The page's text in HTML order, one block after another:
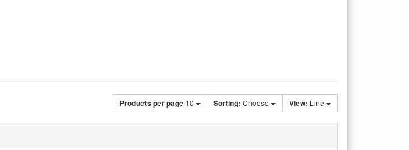
View: Line
Sorting: Choose
Products per page 10